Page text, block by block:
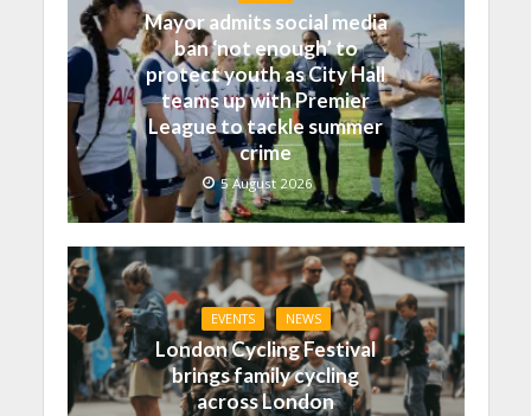
Mayor admits social media
ban ‘not enough’ to
protect youth as City Hall
teams up with Premier
League to tackle summer
crime
5 August 2026
EVENTS NEWS
London Cycling Festival
brings family cycling
across London